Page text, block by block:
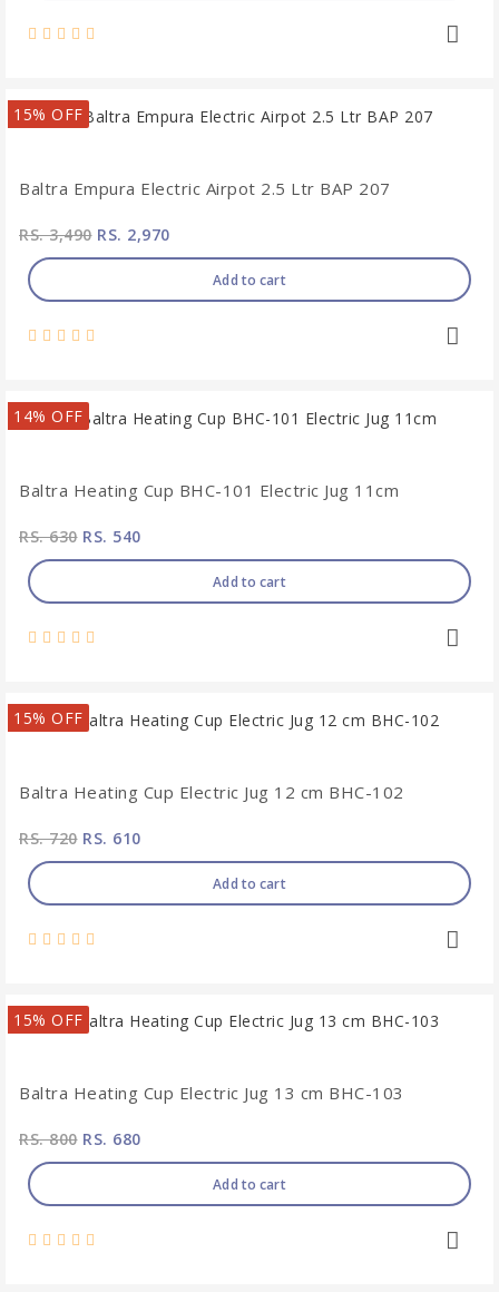
15% OFF
Baltra Empura Electric Airpot 2.5 Ltr BAP 207
RS. 3,490RS. 2,970
Add to cart
14% OFF
Baltra Heating Cup BHC-101 Electric Jug 11cm
RS. 630RS. 540
Add to cart
15% OFF
Baltra Heating Cup Electric Jug 12 cm BHC-102
RS. 720RS. 610
Add to cart
15% OFF
Baltra Heating Cup Electric Jug 13 cm BHC-103
RS. 800RS. 680
Add to cart